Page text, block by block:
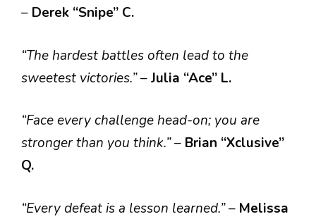
– Derek “Snipe” C.
“The hardest battles often lead to the
sweetest victories.”–Julia “Ace” L.
“Face every challenge head-on; you are
stronger than you think.”– Brian “Xclusive”
Q.
“Every defeat is a lesson learned.”– Melissa